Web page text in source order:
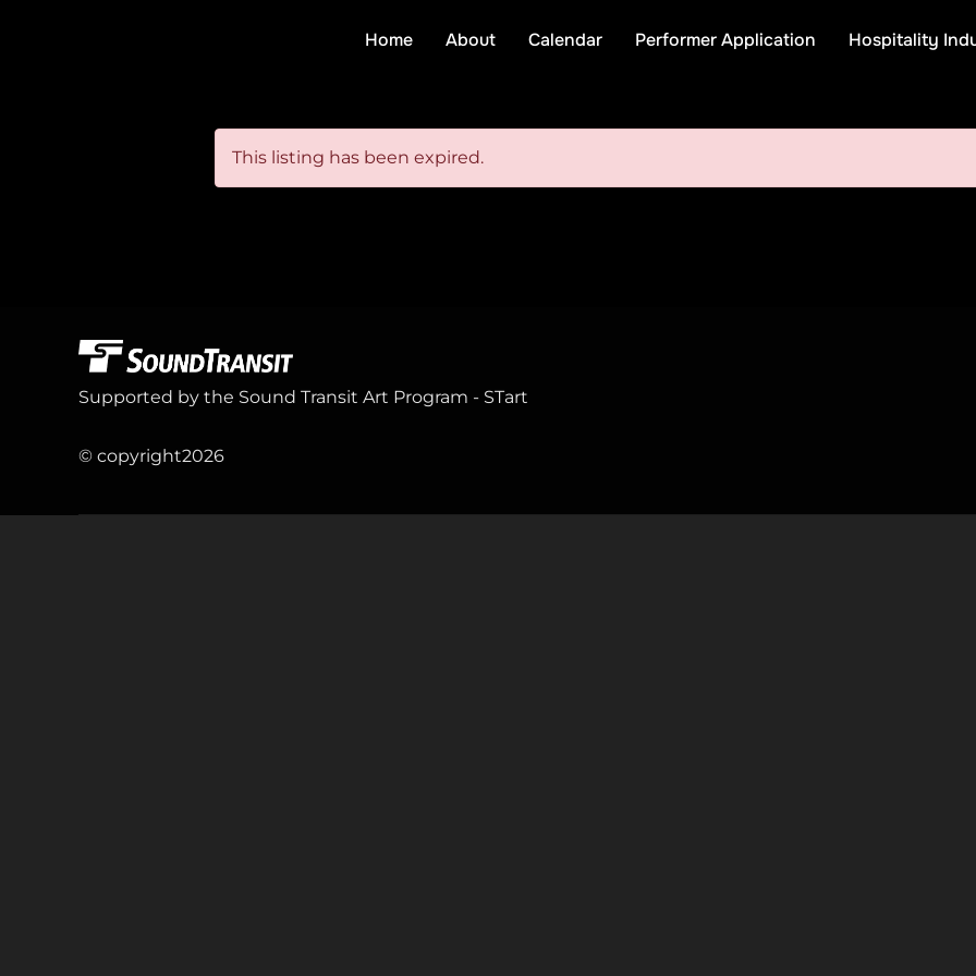
Home About Calendar Performer Application Hospitality
This listing has been expired.
Supported by the Sound Transit Art Program - STart
© copyright2026